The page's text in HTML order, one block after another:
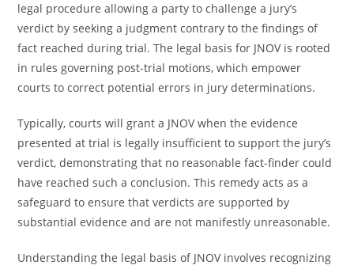
legal procedure allowing a party to challenge a jury’s
verdict by seeking a judgment contrary to the findings of
fact reached during trial. The legal basis for JNOV is rooted
in rules governing post-trial motions, which empower
courts to correct potential errors in jury determinations.
Typically, courts will grant a JNOV when the evidence
presented at trial is legally insufficient to support the jury’s
verdict, demonstrating that no reasonable fact-finder could
have reached such a conclusion. This remedy acts as a
safeguard to ensure that verdicts are supported by
substantial evidence and are not manifestly unreasonable.
Understanding the legal basis of JNOV involves recognizing